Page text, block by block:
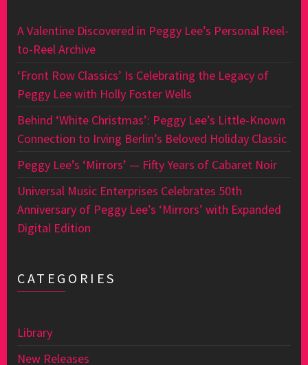
A Valentine Discovered in Peggy Lee’s Personal Reel-
to-Reel Archive
‘Front Row Classics’ Is Celebrating the Legacy of
Peggy Lee with Holly Foster Wells
Behind ‘White Christmas’: Peggy Lee’s Little-Known
Connection to Irving Berlin’s Beloved Holiday Classic
Peggy Lee’s ‘Mirrors’ — Fifty Years of Cabaret Noir
Universal Music Enterprises Celebrates 50th
Anniversary of Peggy Lee’s ‘Mirrors’ with Expanded
Digital Edition
CATEGORIES
Library
New Releases